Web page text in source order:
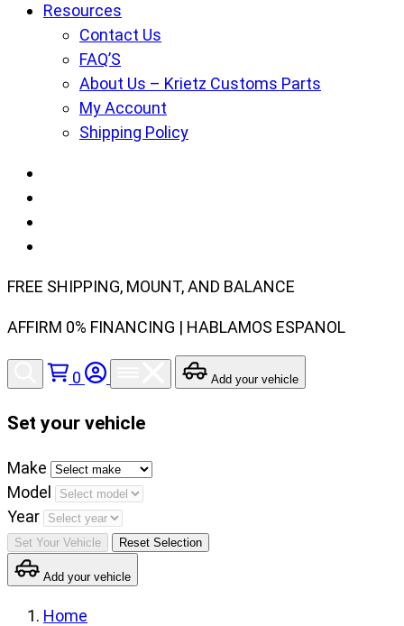
Resources
Contact Us
FAQ’S
About Us – Krietz Customs Parts
My Account
Shipping Policy
FREE SHIPPING, MOUNT, AND BALANCE
AFFIRM 0% FINANCING | HABLAMOS ESPANOL
0 Add your vehicle
Set your vehicle
Set
your
vehicle
make,
model
and
year
Make
Model
Year
Set Your Vehicle Reset Selection
Add your vehicle
Home